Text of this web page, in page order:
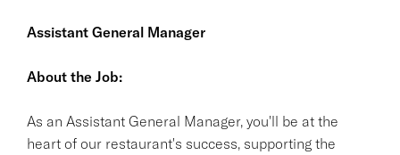
Assistant General Manager
About the Job:
As an Assistant General Manager, you'll be at the
heart of our restaurant's success, supporting the